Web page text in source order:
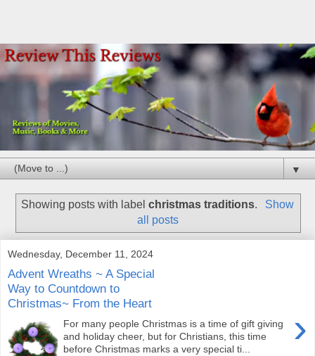
▼
Showing posts with labelchristmas traditions.
Show
all posts
Wednesday, December 11, 2024
Advent Wreaths ~ A Special
Way to Countdown to
Christmas~ From the Heart
›
For many people Christmas is a time of gift giving
and holiday cheer, but for Christians, this time
before Christmas marks a very special ti...